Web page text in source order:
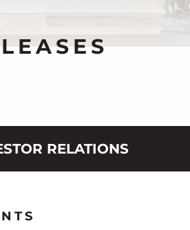
RELATIONS